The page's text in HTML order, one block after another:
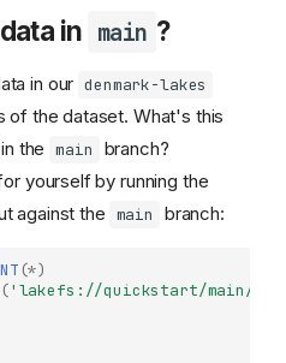
in main ?
in our denmark-lakes
of the dataset. What's this
the main
branch?
yourself by running the
against the main branch:
(*)
('lakefs://quickstart/main/